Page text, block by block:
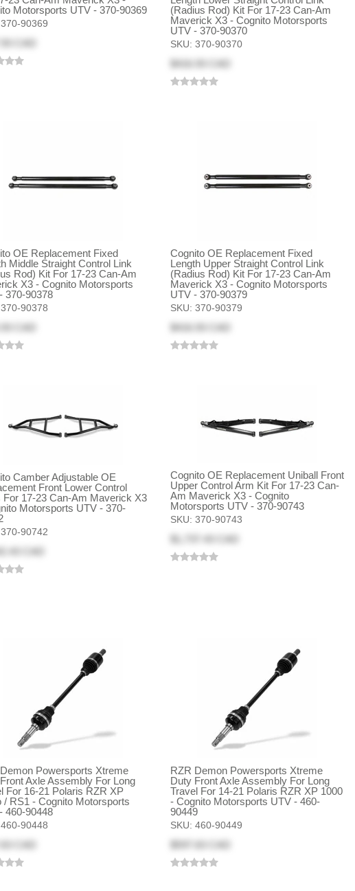
Motorsports UTV - 370-90369
370-90369
(Radius Rod) Kit For 17-23 Can-Am
Maverick X3 - Cognito Motorsports
UTV - 370-90370
SKU:370-90370
OE Replacement Fixed
Middle Straight Control Link
Rod) Kit For 17-23 Can-Am
X3 - Cognito Motorsports
370-90378
370-90378
Cognito OE Replacement Fixed
Length Upper Straight Control Link
(Radius Rod) Kit For 17-23 Can-Am
Maverick X3 - Cognito Motorsports
UTV - 370-90379
SKU:370-90379
Camber Adjustable OE
Front Lower Control
For 17-23 Can-Am Maverick X3
Motorsports UTV - 370-
370-90742
Cognito OE Replacement Uniball Front
Upper Control Arm Kit For 17-23 Can-
Am Maverick X3 - Cognito
Motorsports UTV - 370-90743
SKU:370-90743
Powersports Xtreme
Axle Assembly For Long
For 16-21 Polaris RZR XP
/ RS1 - Cognito Motorsports
460-90448
460-90448
RZR Demon Powersports Xtreme
Duty Front Axle Assembly For Long
Travel For 14-21 Polaris RZR XP 1000
- Cognito Motorsports UTV - 460-
90449
SKU:460-90449